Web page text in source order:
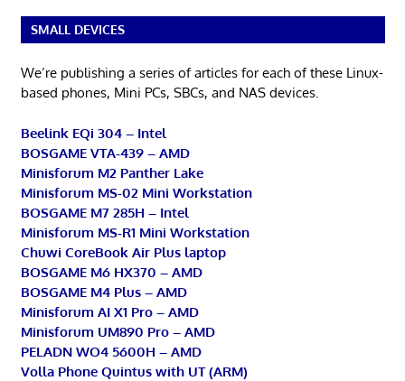
SMALL DEVICES
We’re publishing a series of articles for each of these Linux-
based phones, Mini PCs, SBCs, and NAS devices.
Beelink EQi 304 – Intel
BOSGAME VTA-439 – AMD
Minisforum M2 Panther Lake
Minisforum MS-02 Mini Workstation
BOSGAME M7 285H – Intel
Minisforum MS-R1 Mini Workstation
Chuwi CoreBook Air Plus laptop
BOSGAME M6 HX370 – AMD
BOSGAME M4 Plus – AMD
Minisforum AI X1 Pro – AMD
Minisforum UM890 Pro – AMD
PELADN WO4 5600H – AMD
Volla Phone Quintus with UT (ARM)